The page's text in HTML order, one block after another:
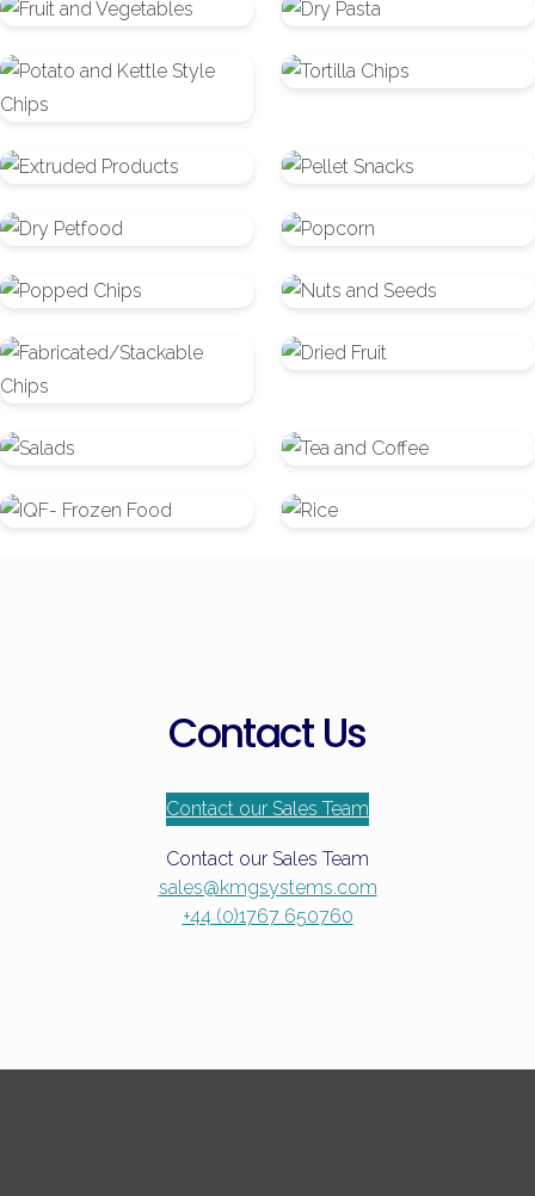
Fruit
Vegetables
Dry
Potato
and
Style
Tortilla
Extruded
Pellet
Dry
Popcorn
Popped
Nuts
Seeds
Fabricated/Stackable
Chips
Dried
Salads
Tea
Coffee
IQF-
Rice
Contact Us
Contact our Sales Team
Contact our Sales Team
sales@kmgsystems.com
+44 (0)1767 650760